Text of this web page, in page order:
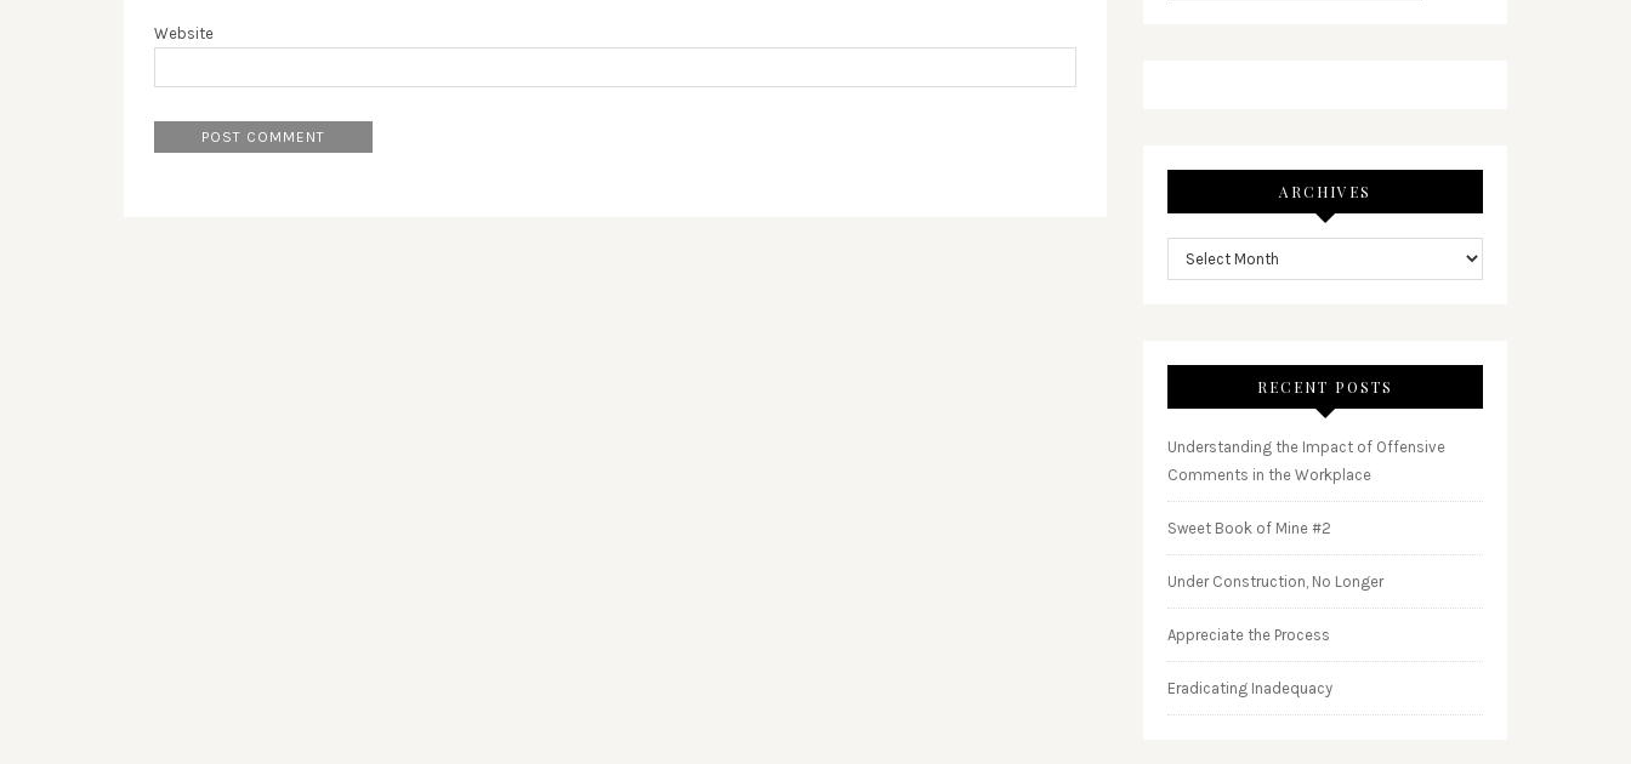
Website
ARCHIVES
RECENT POSTS
Understanding the Impact of Offensive
Comments in the Workplace
Sweet Book of Mine #2
Under Construction, No Longer
Appreciate the Process
Eradicating Inadequacy